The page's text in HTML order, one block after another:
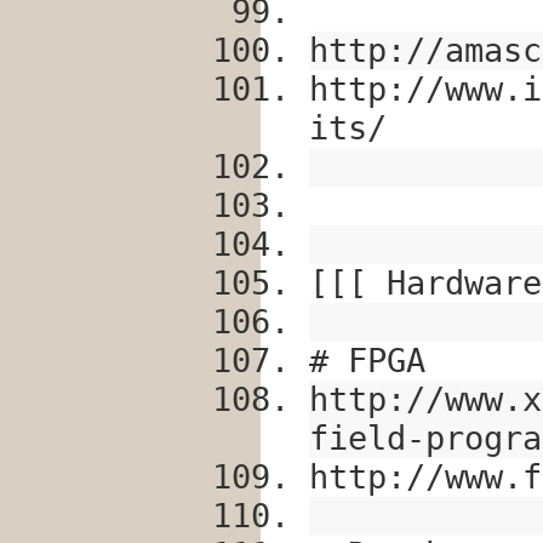
http://
http://
its/
[[[
# FPGA
http://
field-
http://